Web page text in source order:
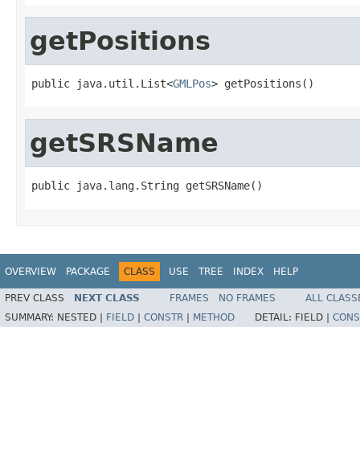
getPositions
public java.util.List<GMLPos> getPositions()
getSRSName
public java.lang.String getSRSName()
OVERVIEW PACKAGE CLASS USE TREE INDEX HELP
PREV CLASS NEXT CLASS FRAMES NO FRAMES
ALL
SUMMARY: NESTED | FIELD CONSTR METHOD DETAIL: FIELD |